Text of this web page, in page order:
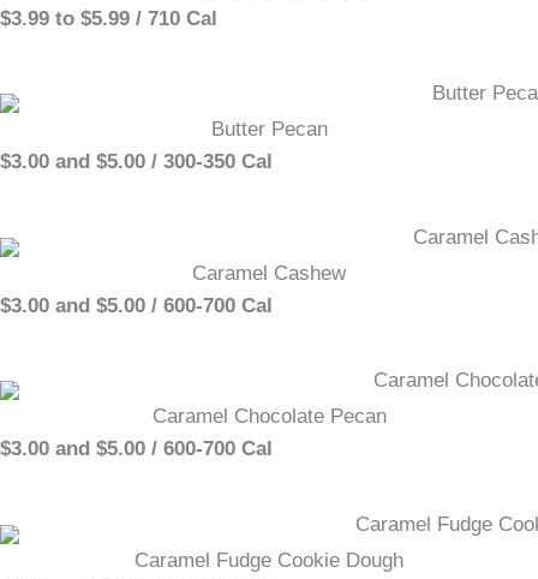
$3.99 to $5.99 / 710 Cal
Butter Pecan
$3.00 and $5.00 / 300-350 Cal
Caramel Cashew
$3.00 and $5.00 / 600-700 Cal
Caramel Chocolate Pecan
$3.00 and $5.00 / 600-700 Cal
Caramel Fudge Cookie Dough